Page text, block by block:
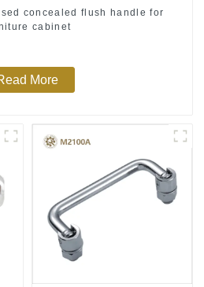
concealed flush handle for
cabinet
More